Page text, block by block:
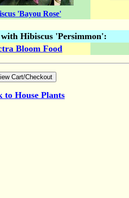
'Bayou Rose'
with Hibiscus 'Persimmon':
Bloom Food
to House Plants